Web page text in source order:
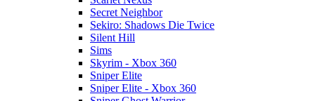
Secret Neighbor
Sekiro: Shadows Die Twice
Silent Hill
Sims
Skyrim - Xbox 360
Sniper Elite
Sniper Elite - Xbox 360